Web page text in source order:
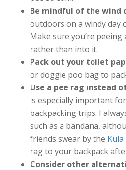
Be mindful of the wind
outdoors on a windy day
Make sure you’re
rather than into it.
Pack out your toilet
or doggie poo bag to
Use a pee rag instead
is especially important
backpacking trips. I
such as a bandana,
friends swear by the Kula
rag to your backpack
Consider other